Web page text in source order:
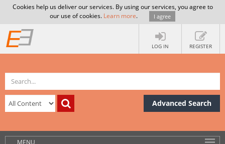
Cookies help us deliver our services. By using our services, you agree to
our use of cookies. Learn more. I agree
LOG IN REGISTER
Advanced Search
MENU